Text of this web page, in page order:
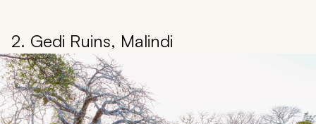
2. Gedi Ruins, Malindi